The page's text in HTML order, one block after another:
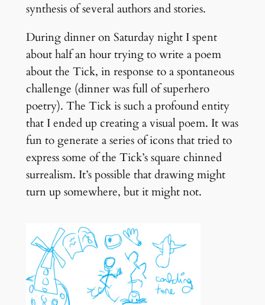
synthesis of several authors and stories.
During dinner on Saturday night I spent
about half an hour trying to write a poem
about the Tick, in response to a spontaneous
challenge (dinner was full of superhero
poetry). The Tick is such a profound entity
that I ended up creating a visual poem. It was
fun to generate a series of icons that tried to
express some of the Tick’s square chinned
surrealism. It’s possible that drawing might
turn up somewhere, but it might not.